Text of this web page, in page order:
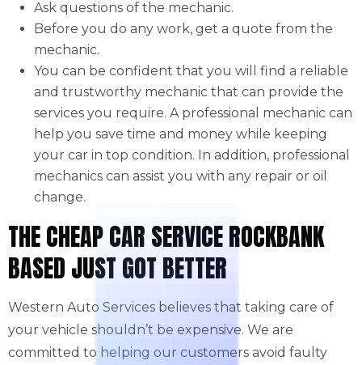
Ask questions of the mechanic.
Before you do any work, get a quote from the
mechanic.
You can be confident that you will find a reliable
and trustworthy mechanic that can provide the
services you require. A professional mechanic can
help you save time and money while keeping
your car in top condition. In addition, professional
mechanics can assist you with any repair or oil
change.
THE CHEAP CAR SERVICE ROCKBANK
BASED JUST GOT BETTER
Western Auto Services believes that taking care of
your vehicle shouldn’t be expensive. We are
committed to helping our customers avoid faulty